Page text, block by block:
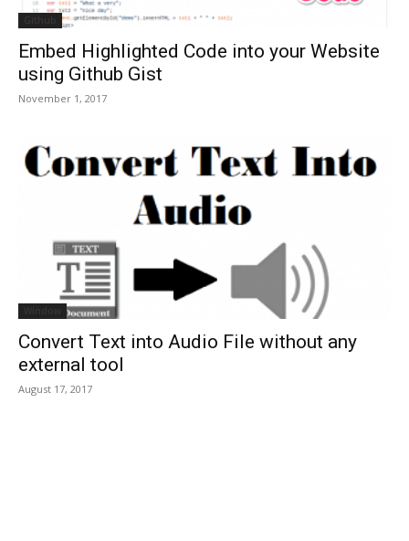
Github
Embed Highlighted Code into your Website
using Github Gist
November 1, 2017
Window
Convert Text into Audio File without any
external tool
August 17, 2017